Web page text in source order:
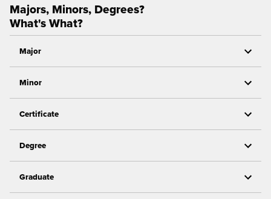
Majors, Minors, Degrees?
What's What?
Major
Minor
Certificate
Degree
Graduate